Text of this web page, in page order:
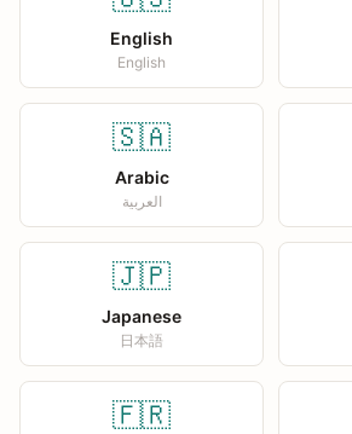
English
English
🇸🇦
Arabic
العربية
🇯🇵
Japanese
日本語
🇫🇷